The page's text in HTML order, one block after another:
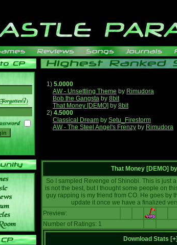
______
1) 5.0000
AW - Unsettling Theme by Rimudora
Bob the Gangsta by 8bit
That Money [DEMO] by 8bit
2) 4.5000
Classical Dream by Setu_Firestorm
AW - The Steel Angel's Frenzy by Rimudora
That Money [DEMO] by
So I sampled Revenge of Shinobi. This is just
is not the best, but I thought some people on
guy rapping is my friend from CO. He goes by
update it once we have a finalized
Preview:
Number of Ratings: 1
Download Stats [+]